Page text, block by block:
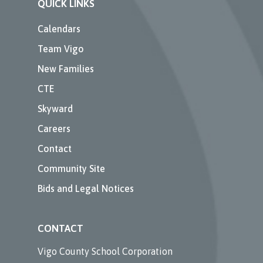
QUICK LINKS
Calendars
Team Vigo
New Families
CTE
Skyward
Careers
Contact
Community Site
Bids and Legal Notices
CONTACT
Vigo County School Corporation